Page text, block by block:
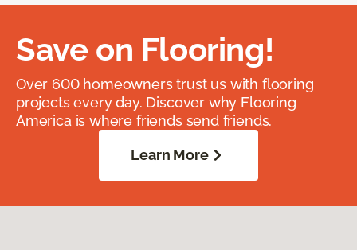
Save on Flooring!
Over 600 homeowners trust us with flooring
projects every day. Discover why Flooring
America is where friends send friends.
Learn More